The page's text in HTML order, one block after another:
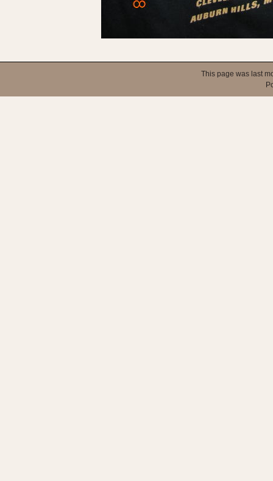
This page was last